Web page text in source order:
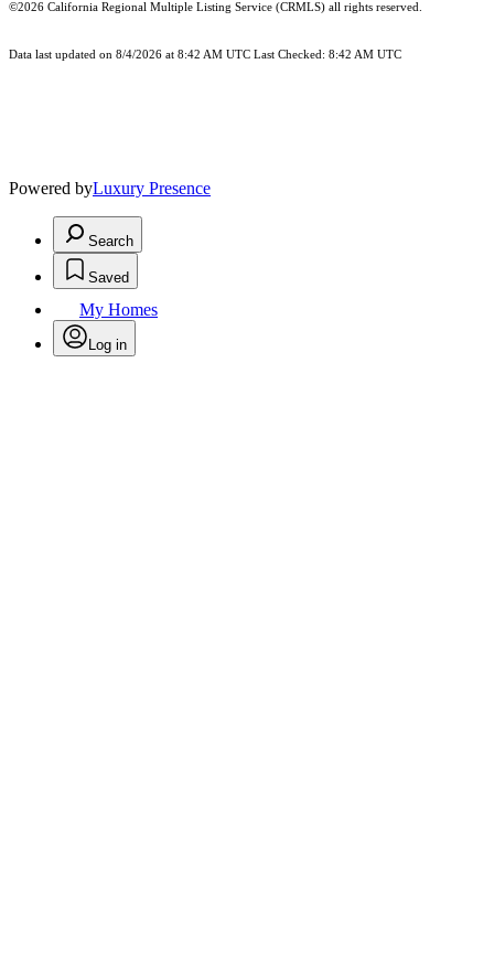
©2026 California Regional Multiple Listing Service (CRMLS) all rights reserved.
Data last updated on 8/4/2026 at 8:42 AM UTC Last Checked: 8:42 AM UTC
Powered byLuxury Presence
Search
Saved
My Homes
Log in